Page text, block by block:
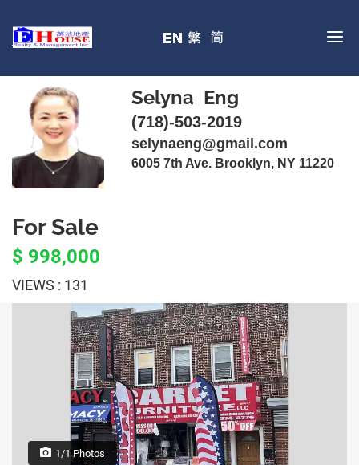
Selyna Eng
(718)-503-2019
selynaeng@gmail.com
6005 7th Ave. Brooklyn, NY 11220
For Sale
$ 998,000
VIEWS : 131
1/1 Photos